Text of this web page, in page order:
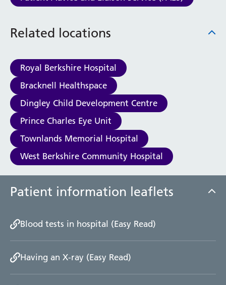
Haematology
Medical Physics and Nuclear Medicine
Neurology and Neuro-Rehablitation
Occupational Therapy
Ophthalmology
Oral and Maxillofacial Surgery and Orthodontics
Orthoptics
Orthotics
Paediatrics
Palliative Care
Physiotherapy
Private Healthcare
Respiratory
Rheumatology
Related locations
Royal Berkshire Hospital
Bracknell Healthspace
Dingley Child Development Centre
Prince Charles Eye Unit
Townlands Memorial Hospital
West Berkshire Community Hospital
Patient information leaflets
Blood tests in hospital (Easy Read)
Having an X-ray (Easy Read)